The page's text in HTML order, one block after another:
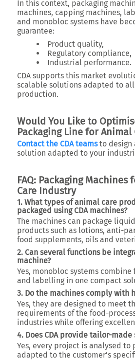
In this context, packaging
machines, capping machines,
and monobloc systems have
guarantee:
Product quality,
Regulatory compliance,
Industrial performance.
CDA supports this market
scalable solutions adapted to
production.
Would You Like to
Packaging Line for Animal
Contact the CDA teamsto design
solution adapted to your
FAQ: Packaging
Care Industry
1. What types of animal care
packaged using CDA machines?
The machines can package
products such as lotions, anti-
food supplements, oils and
2. Can several functions be
machine?
Yes, monobloc systems
and labelling in one compact
3. Do the machines comply with
Yes, they are designed to meet
requirements of the food-
industries while offering
4. Does CDA provide tailor-made
Yes, every project is analysed
adapted to the customer’s